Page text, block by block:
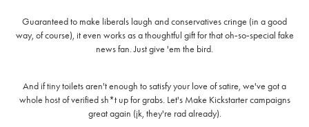
Guaranteed to make liberals laugh and conservatives cringe (in a good
way, of course), it even works as a thoughtful gift for that oh‑so‑special fake
news fan. Just give 'em the bird.
And if tiny toilets aren't enough to satisfy your love of satire, we've got a
whole host of verified sh*t up for grabs. Let's Make Kickstarter campaigns
great again (jk, they're rad already).